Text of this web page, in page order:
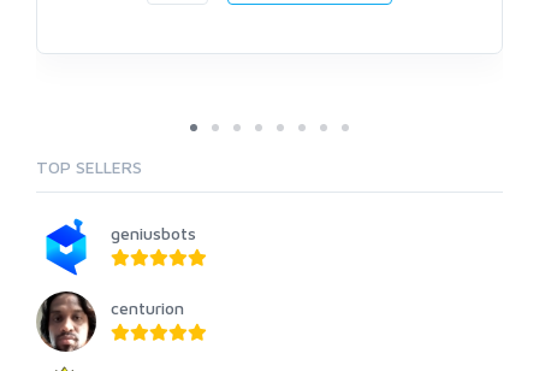
TOP SELLERS
geniusbots
centurion